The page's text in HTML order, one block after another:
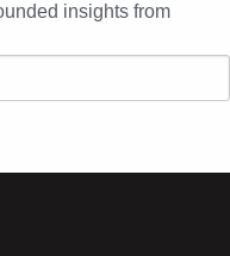
insights from